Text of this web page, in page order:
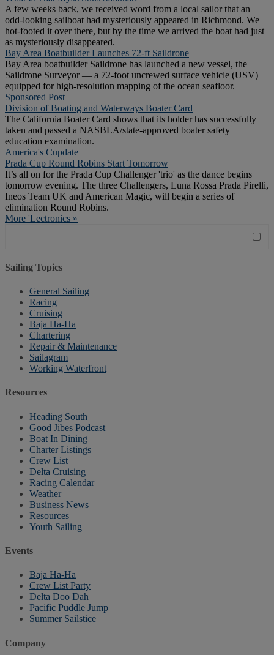
A few weeks back, we received word from a local sailor that an
odd-looking sailboat had mysteriously appeared in Richmond. We
hot-footed it over there, but by the time we arrived the boat had just
as mysteriously disappeared.
Bay Area Boatbuilder Launches 72-ft Saildrone
Bay Area boatbuilder Saildrone has launched a new vessel, the
Saildrone Surveyor — a 72-foot uncrewed surface vehicle (USV)
equipped for high-resolution mapping of the ocean seafloor.
Sponsored Post
Division of Boating and Waterways Boater Card
The California Boater Card shows that its holder has successfully
taken and passed a NASBLA/state-approved boater safety
education examination.
America's Cupdate
Prada Cup Round Robins Start Tomorrow
It’s all on for the Prada Cup Challenger 'trio' as the dance begins
tomorrow evening. The three Challengers, Luna Rossa Prada Pirelli,
Ineos Team UK and American Magic, will begin a series of
elimination Round Robins.
More 'Lectronics »
Sailing Topics
General Sailing
Racing
Cruising
Baja Ha-Ha
Chartering
Repair & Maintenance
Sailagram
Working Waterfront
Resources
Heading South
Good Jibes Podcast
Boat In Dining
Charter Listings
Crew List
Delta Cruising
Racing Calendar
Weather
Business News
Resources
Youth Sailing
Events
Baja Ha-Ha
Crew List Party
Delta Doo Dah
Pacific Puddle Jump
Summer Sailstice
Company